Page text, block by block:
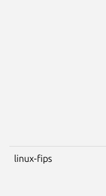
linux-fips